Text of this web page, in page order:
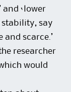
and ‘lower
stability, say
and scarce.’
researcher
would